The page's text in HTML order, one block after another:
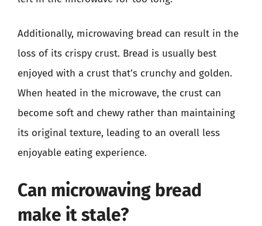
Additionally, microwaving bread can result in the
loss of its crispy crust. Bread is usually best
enjoyed with a crust that’s crunchy and golden.
When heated in the microwave, the crust can
become soft and chewy rather than maintaining
its original texture, leading to an overall less
enjoyable eating experience.
Can microwaving bread
make it stale?